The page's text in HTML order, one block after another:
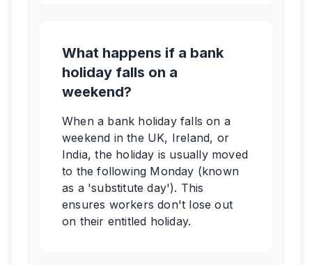
What happens if a bank
holiday falls on a
weekend?
When a bank holiday falls on a
weekend in the UK, Ireland, or
India, the holiday is usually moved
to the following Monday (known
as a 'substitute day'). This
ensures workers don't lose out
on their entitled holiday.